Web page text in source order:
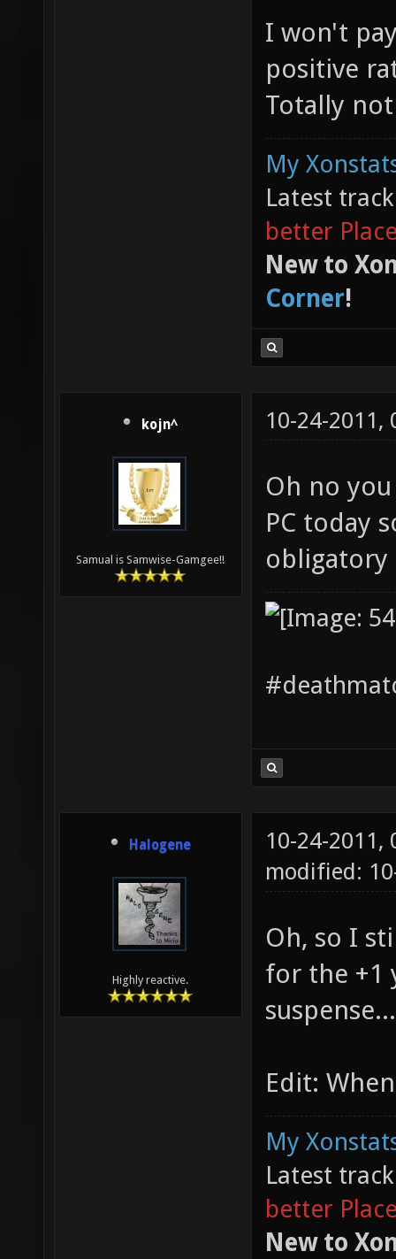
I won't
positive
Totally
My
Latest
better
New to
Corner!
kojn^
Samual is Samwise-Gamgee!!
10-24-2011,
Oh no
PC today
obligatory
Halogene
Highly reactive.
10-24-2011,
modified:
Oh, so I
for the +1
suspense...
Edit:
My
Latest
better
New to